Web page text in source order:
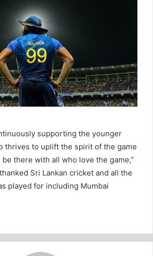
supporting the younger
thrives to uplift the spirit of the game
there with all who love the game,”
Sri Lankan cricket and all the
played for including Mumbai